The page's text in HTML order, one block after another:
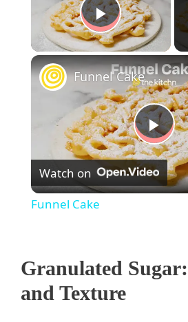
Play
P
l
y
Funnel Cake
Watch on
Funnel Cake
Granulated Sugar:
and Texture